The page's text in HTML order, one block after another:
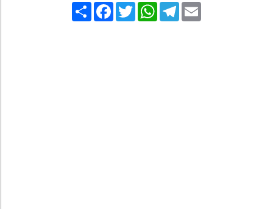
Share Facebook
TwitterWhatsApp
Telegram